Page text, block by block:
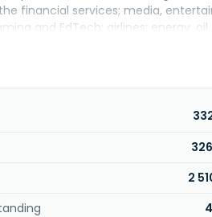
financial services; media,
and EdTech; airlines; energy,
Pods, a subscription-based
CODA for software development;
platform; and DaXia, an
students with disabilities. The
2